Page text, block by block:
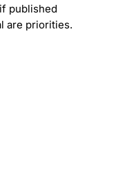
published
are priorities.